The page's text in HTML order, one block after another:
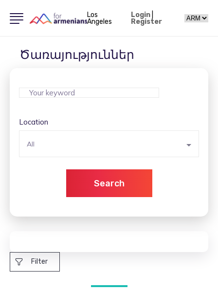
Los
Angeles
Login|
Register
Ծառայություններ
Location
All
Search
Filter